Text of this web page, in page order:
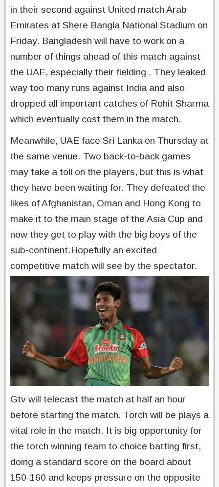
in their second against United match Arab
Emirates at Shere Bangla National Stadium on
Friday. Bangladesh will have to work on a
number of things ahead of this match against
the UAE, especially their fielding . They leaked
way too many runs against India and also
dropped all important catches of Rohit Sharma
which eventually cost them in the match.
Meanwhile, UAE face Sri Lanka on Thursday at
the same venue. Two back-to-back games
may take a toll on the players, but this is what
they have been waiting for. They defeated the
likes of Afghanistan, Oman and Hong Kong to
make it to the main stage of the Asia Cup and
now they get to play with the big boys of the
sub-continent.Hopefully an excited
competitive match will see by the spectator.
Gtv will telecast the match at half an hour
before starting the match. Torch will be plays a
vital role in the match. It is big opportunity for
the torch winning team to choice batting first,
doing a standard score on the board about
150-160 and keeps pressure on the opposite